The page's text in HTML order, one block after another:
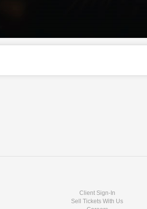
Client Sign-In
Sell Tickets With Us